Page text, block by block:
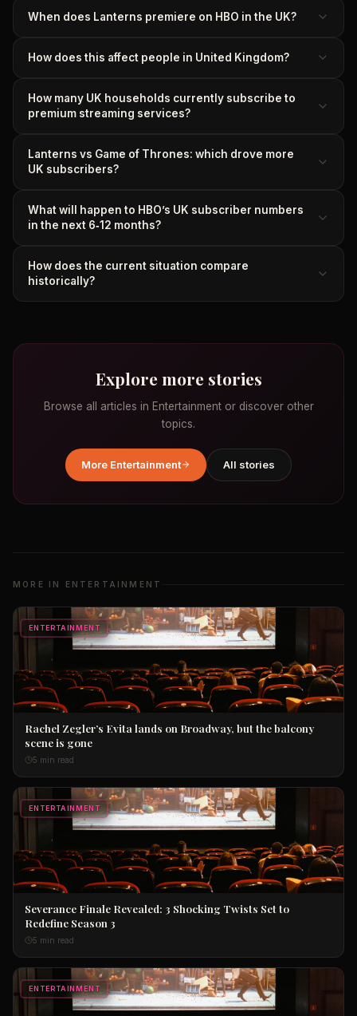
When does Lanterns premiere on HBO in the UK?
How does this affect people in United Kingdom?
How many UK households currently subscribe to
premium streaming services?
Lanterns vs Game of Thrones: which drove more
UK subscribers?
What will happen to HBO’s UK subscriber numbers
in the next 6‑12 months?
How does the current situation compare
historically?
Explore more stories
Browse all articles in Entertainmentor discover other
topics.
More Entertainment All stories
MORE IN ENTERTAINMENT
ENTERTAINMENT
Rachel Zegler’s Evita lands on Broadway, but the balcony
scene is gone
5 min read
ENTERTAINMENT
Severance Finale Revealed: 3 Shocking Twists Set to
Redefine Season 3
5 min read
ENTERTAINMENT